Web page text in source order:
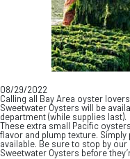
08/29/2022
Calling all Bay Area oyster
Sweetwater Oysters will be
department (while supplies last).
These extra small Pacific
flavor and plump texture.
available. Be sure to stop by
Sweetwater Oysters before